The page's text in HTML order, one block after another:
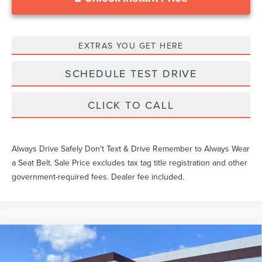
EXTRAS YOU GET HERE
SCHEDULE TEST DRIVE
CLICK TO CALL
Always Drive Safely Don't Text & Drive Remember to Always Wear
a Seat Belt. Sale Price excludes tax tag title registration and other
government-required fees. Dealer fee included.
2026LINCOLN CORSAIR RESERVE
$60,734
Compare Vehicle